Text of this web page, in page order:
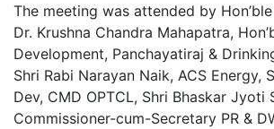
The meeting was attended by
Dr. Krushna Chandra Mahapatra,
Development, Panchayatiraj &
Shri Rabi Narayan Naik, ACS Energy,
Dev, CMD OPTCL, Shri Bhaskar Jyoti
Commissioner-cum-Secretary PR &